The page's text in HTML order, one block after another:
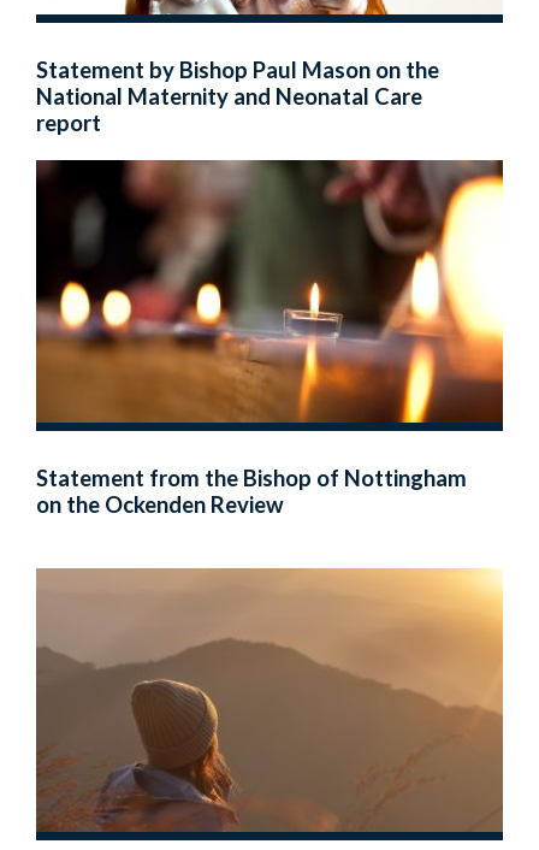
Statement by Bishop Paul Mason on the
National Maternity and Neonatal Care
report
Statement from the Bishop of Nottingham
on the Ockenden Review